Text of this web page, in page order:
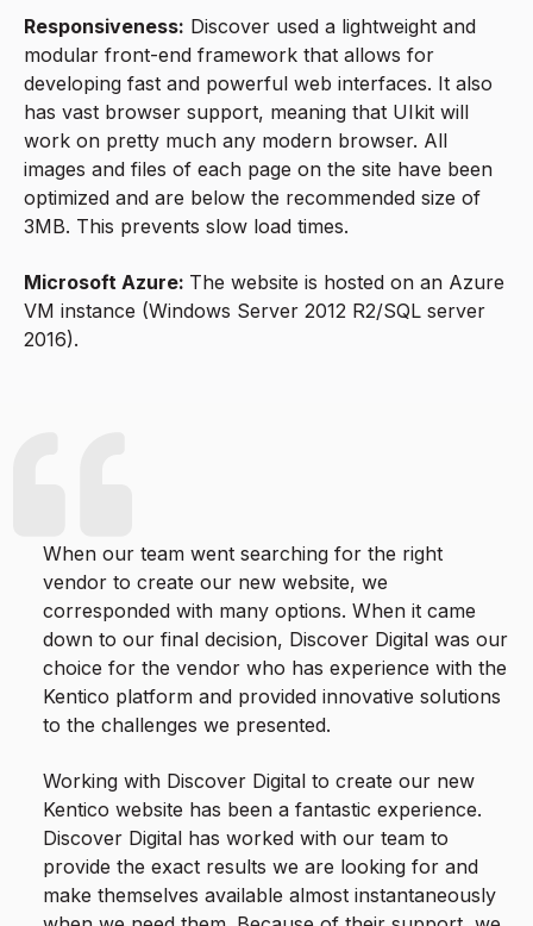
Responsiveness: Discover used a lightweight and
modular front-end framework that allows for
developing fast and powerful web interfaces. It also
has vast browser support, meaning that UIkit will
work on pretty much any modern browser. All
images and files of each page on the site have been
optimized and are below the recommended size of
3MB. This prevents slow load times.
Microsoft Azure: The website is hosted on an Azure
VM instance (Windows Server 2012 R2/SQL server
2016).
When our team went searching for the right
vendor to create our new website, we
corresponded with many options. When it came
down to our final decision, Discover Digital was our
choice for the vendor who has experience with the
Kentico platform and provided innovative solutions
to the challenges we presented.
Working with Discover Digital to create our new
Kentico website has been a fantastic experience.
Discover Digital has worked with our team to
provide the exact results we are looking for and
make themselves available almost instantaneously